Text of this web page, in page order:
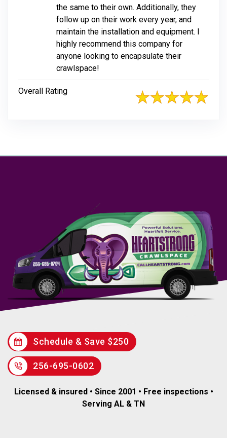
the same to their own. Additionally, they
follow up on their work every year, and
maintain the installation and equipment. I
highly recommend this company for
anyone looking to encapsulate their
crawlspace!
Overall Rating
Schedule & Save $250
256-695-0602
Licensed & insured • Since 2001 • Free inspections •
Serving AL & TN